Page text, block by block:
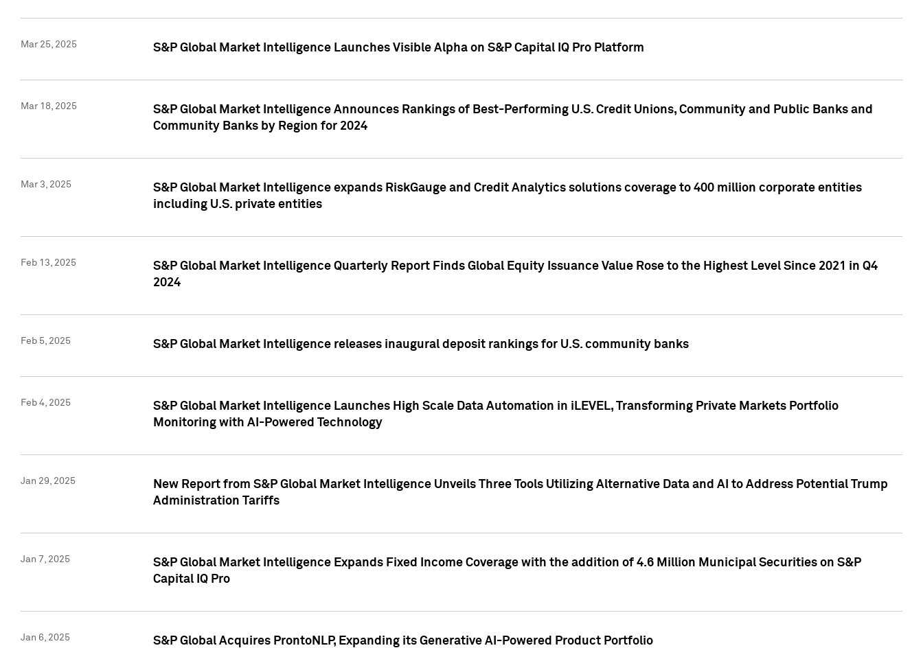
Mar 25, 2025 S&P Global Market Intelligence Launches Visible Alpha on S&P Capital IQ Pro Platform
Mar 18, 2025
S&P Global Market Intelligence Announces Rankings of Best-Performing U.S. Credit Unions, Community and Public Banks and
Community Banks by Region for 2024
Mar 3, 2025
S&P Global Market Intelligence expands RiskGauge and Credit Analytics solutions coverage to 400 million corporate entities
including U.S. private entities
Feb 13, 2025
S&P Global Market Intelligence Quarterly Report Finds Global Equity Issuance Value Rose to the Highest Level Since 2021 in Q4
2024
Feb 5, 2025 S&P Global Market Intelligence releases inaugural deposit rankings for U.S. community banks
Feb 4, 2025
S&P Global Market Intelligence Launches High Scale Data Automation in iLEVEL, Transforming Private Markets Portfolio
Monitoring with AI-Powered Technology
Jan 29, 2025
New Report from S&P Global Market Intelligence Unveils Three Tools Utilizing Alternative Data and AI to Address Potential Trump
Administration Tariffs
Jan 7, 2025
S&P Global Market Intelligence Expands Fixed Income Coverage with the addition of 4.6 Million Municipal Securities on S&P
Capital IQ Pro
Jan 6, 2025 S&P Global Acquires ProntoNLP, Expanding its Generative AI-Powered Product Portfolio